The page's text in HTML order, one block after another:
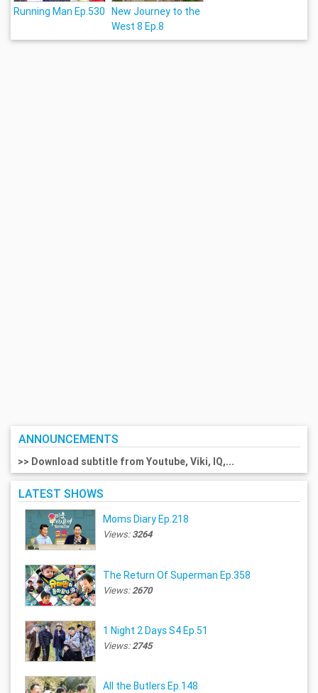
Running Man Ep.530 New Journey to the
West 8 Ep.8
ANNOUNCEMENTS
>> Download subtitle from Youtube, Viki, IQ,...
LATEST SHOWS
Moms Diary Ep.218
Views:3264
The Return Of Superman Ep.358
Views:2670
1 Night 2 Days S4 Ep.51
Views:2745
All the Butlers Ep.148